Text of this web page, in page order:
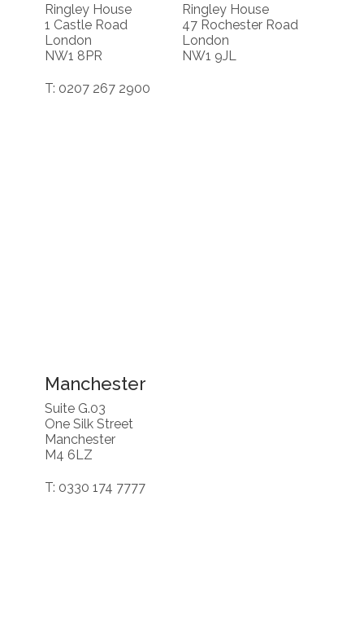
Ringley House
1 Castle Road
London
NW1 8PR
T: 0207 267 2900
Ringley House
47 Rochester Road
London
NW1 9JL
Manchester
Suite G.03
One Silk Street
Manchester
M4 6LZ
T: 0330 174 7777